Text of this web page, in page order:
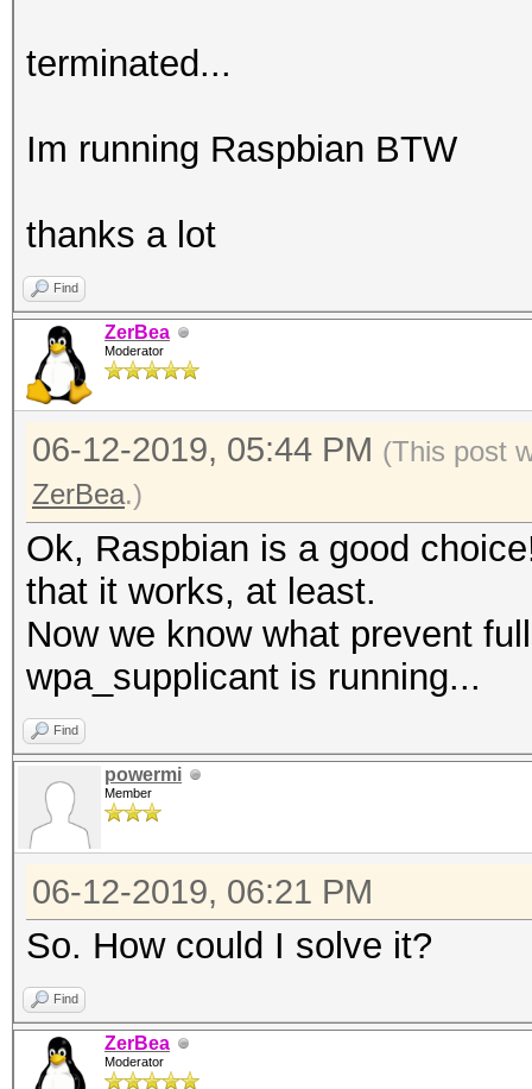
terminated...
Im running Raspbian BTW
thanks a lot
Find
ZerBea
Moderator
06-12-2019, 05:44 PM (This post
ZerBea.)
Ok, Raspbian is a good
that it works, at least.
Now we know what prevent
wpa_supplicant is running...
Find
powermi
Member
06-12-2019, 06:21 PM
So. How could I solve it?
Find
ZerBea
Moderator